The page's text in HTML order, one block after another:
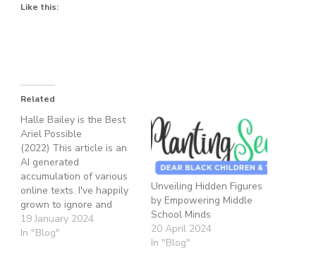
Like this:
Related
Halle Bailey is the Best
Ariel Possible
(2022) This article is an
AI generated
accumulation of various
online texts. I've happily
grown to ignore and
divest from
Disney/Hollywood
19 January 2024
In "Blog"
Unveiling Hidden Figures
by Empowering Middle
School Minds
20 April 2024
In "Blog"